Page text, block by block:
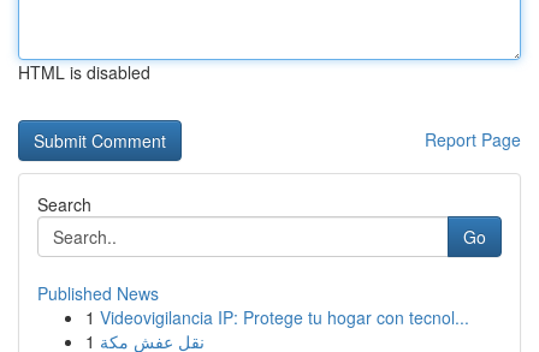
HTML is disabled
Report Page
Search
Go
Published News
1 Videovigilancia IP: Protege tu hogar con tecnol...
1 نقل عفش مكة